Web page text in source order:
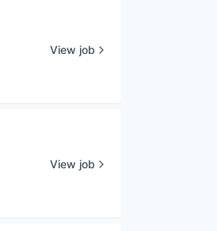
View job
View job